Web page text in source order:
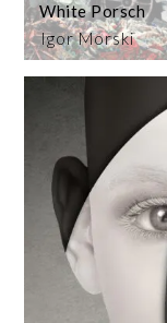
Igor Morski
White Porsch